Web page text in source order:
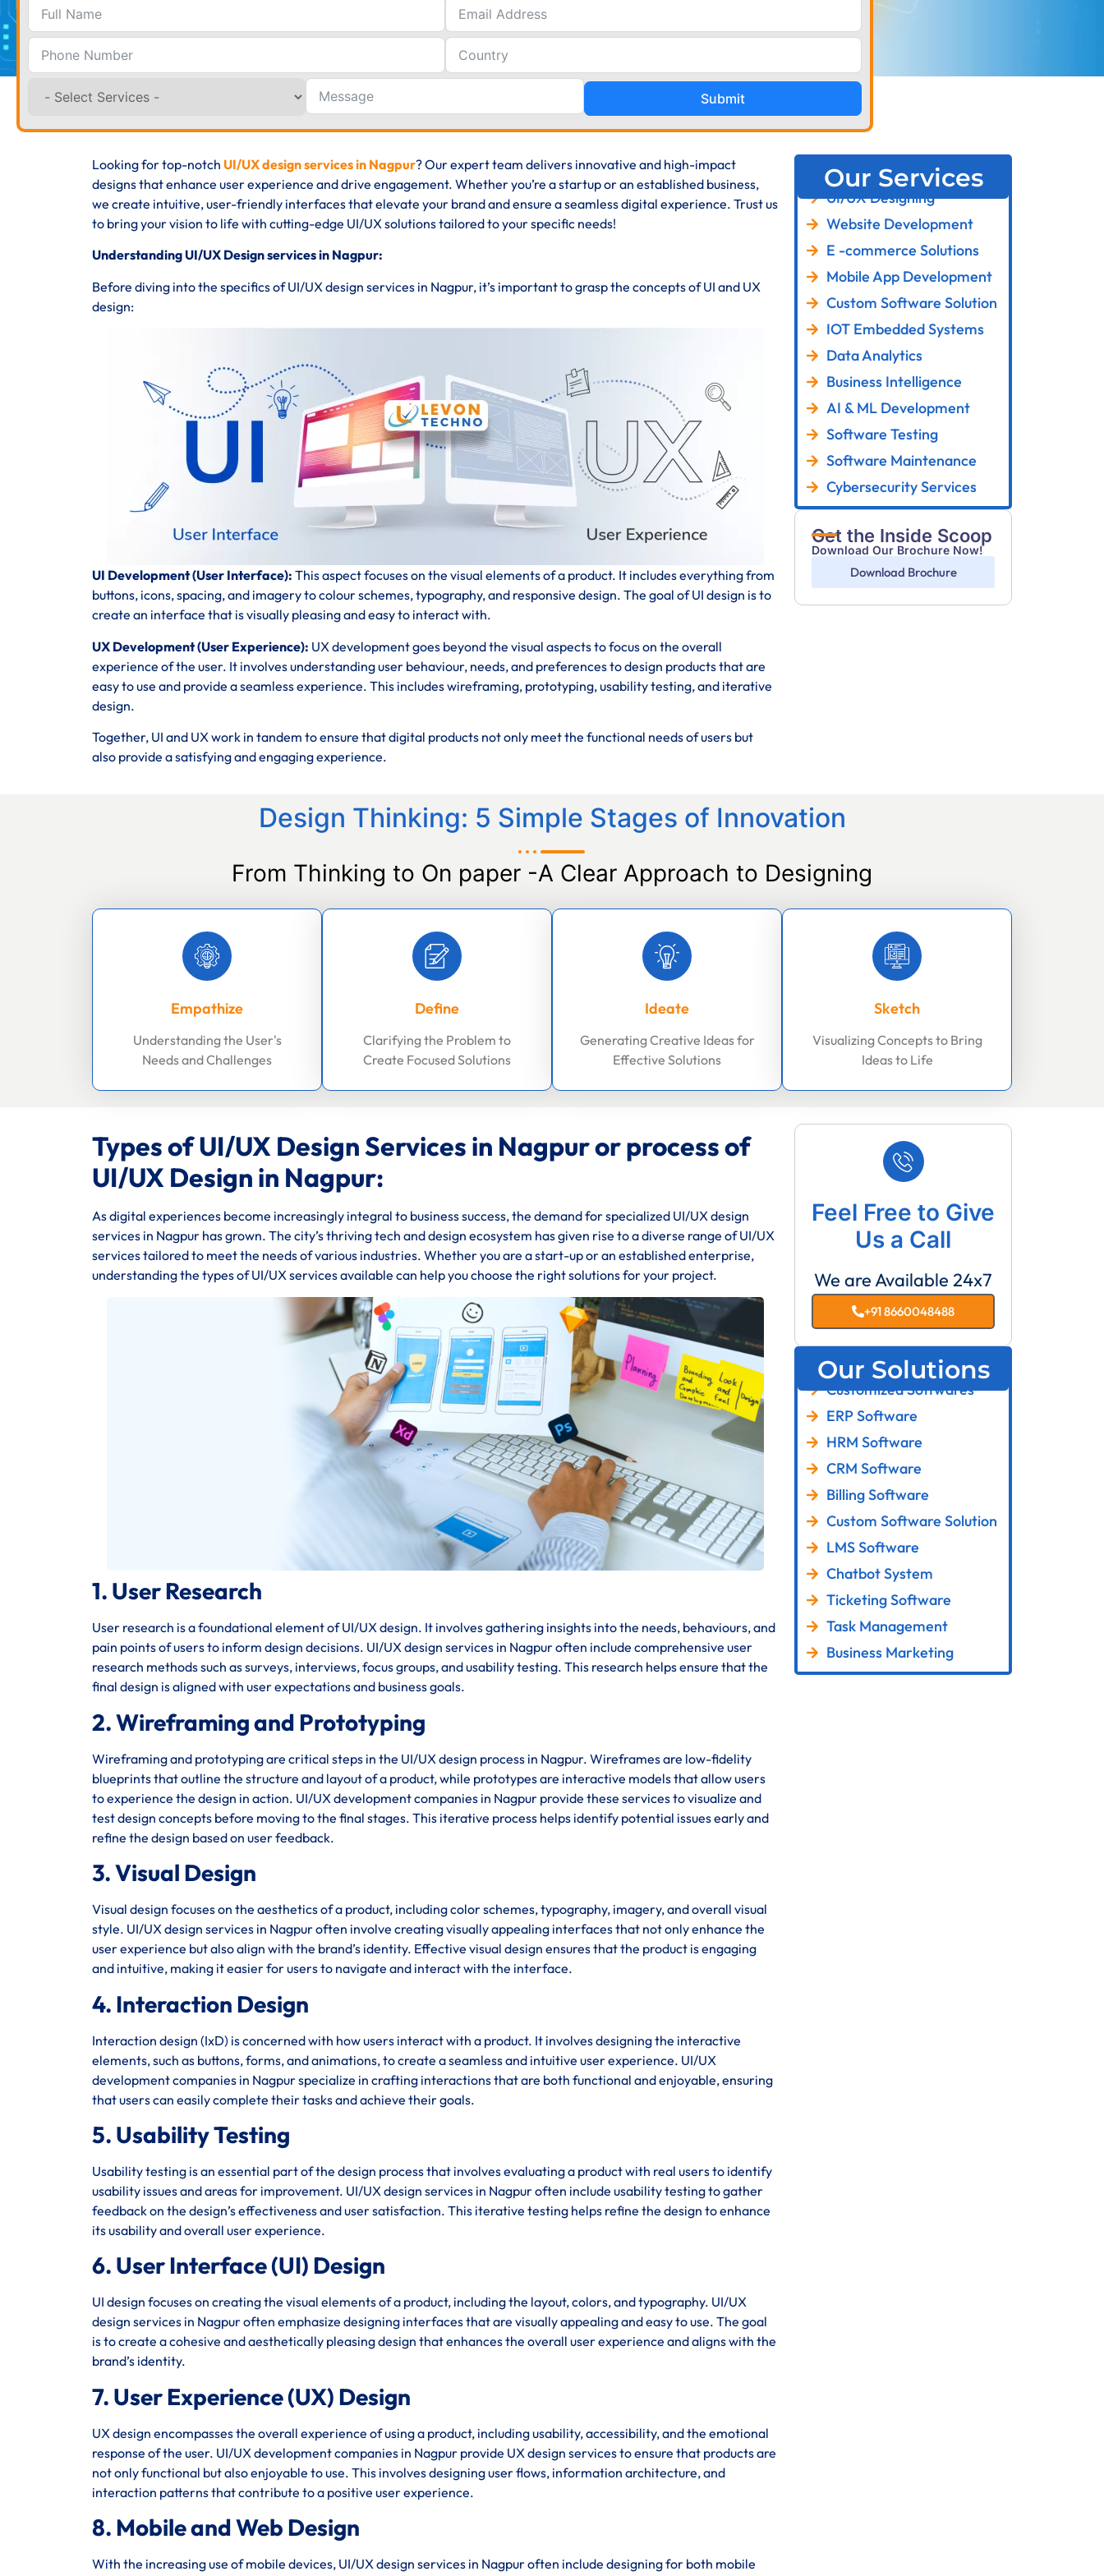
Submit
Looking for top-notch UI/UX design services in Nagpur? Our expert team delivers innovative and high-impact
designs that enhance user experience and drive engagement. Whether you’re a startup or an established business,
we create intuitive, user-friendly interfaces that elevate your brand and ensure a seamless digital experience. Trust us
to bring your vision to life with cutting-edge UI/UX solutions tailored to your specific needs!
Understanding UI/UX Design services in Nagpur:
Before diving into the specifics of UI/UX design services in Nagpur, it’s important to grasp the concepts of UI and UX
design:
UI Development (User Interface): This aspect focuses on the visual elements of a product. It includes everything from
buttons, icons, spacing, and imagery to colour schemes, typography, and responsive design. The goal of UI design is to
create an interface that is visually pleasing and easy to interact with.
UX Development (User Experience): UX development goes beyond the visual aspects to focus on the overall
experience of the user. It involves understanding user behaviour, needs, and preferences to design products that are
easy to use and provide a seamless experience. This includes wireframing, prototyping, usability testing, and iterative
design.
Together, UI and UX work in tandem to ensure that digital products not only meet the functional needs of users but
also provide a satisfying and engaging experience.
Our Services
UI/UX Designing
Website Development
E -commerce Solutions
Mobile App Development
Custom Software Solution
IOT Embedded Systems
Data Analytics
Business Intelligence
AI & ML Development
Software Testing
Software Maintenance
Cybersecurity Services
Get the Inside Scoop
Download Our Brochure Now!
Download Brochure
Design Thinking: 5 Simple Stages of Innovation
From Thinking to On paper -A Clear Approach to Designing
Empathize
Understanding the User's
Needs and Challenges
Define
Clarifying the Problem to
Create Focused Solutions
Ideate
Generating Creative Ideas for
Effective Solutions
Sketch
Visualizing Concepts to Bring
Ideas to Life
Types of UI/UX Design Services in Nagpur or process of
UI/UX Design in Nagpur:
As digital experiences become increasingly integral to business success, the demand for specialized UI/UX design
services in Nagpur has grown. The city’s thriving tech and design ecosystem has given rise to a diverse range of UI/UX
services tailored to meet the needs of various industries. Whether you are a start-up or an established enterprise,
understanding the types of UI/UX services available can help you choose the right solutions for your project.
1. User Research
User research is a foundational element of UI/UX design. It involves gathering insights into the needs, behaviours, and
pain points of users to inform design decisions. UI/UX design services in Nagpur often include comprehensive user
research methods such as surveys, interviews, focus groups, and usability testing. This research helps ensure that the
final design is aligned with user expectations and business goals.
2. Wireframing and Prototyping
Wireframing and prototyping are critical steps in the UI/UX design process in Nagpur. Wireframes are low-fidelity
blueprints that outline the structure and layout of a product, while prototypes are interactive models that allow users
to experience the design in action. UI/UX development companies in Nagpur provide these services to visualize and
test design concepts before moving to the final stages. This iterative process helps identify potential issues early and
refine the design based on user feedback.
3. Visual Design
Visual design focuses on the aesthetics of a product, including color schemes, typography, imagery, and overall visual
style. UI/UX design services in Nagpur often involve creating visually appealing interfaces that not only enhance the
user experience but also align with the brand’s identity. Effective visual design ensures that the product is engaging
and intuitive, making it easier for users to navigate and interact with the interface.
4. Interaction Design
Interaction design (IxD) is concerned with how users interact with a product. It involves designing the interactive
elements, such as buttons, forms, and animations, to create a seamless and intuitive user experience. UI/UX
development companies in Nagpur specialize in crafting interactions that are both functional and enjoyable, ensuring
that users can easily complete their tasks and achieve their goals.
5. Usability Testing
Usability testing is an essential part of the design process that involves evaluating a product with real users to identify
usability issues and areas for improvement. UI/UX design services in Nagpur often include usability testing to gather
feedback on the design’s effectiveness and user satisfaction. This iterative testing helps refine the design to enhance
its usability and overall user experience.
6. User Interface (UI) Design
UI design focuses on creating the visual elements of a product, including the layout, colors, and typography. UI/UX
design services in Nagpur often emphasize designing interfaces that are visually appealing and easy to use. The goal
is to create a cohesive and aesthetically pleasing design that enhances the overall user experience and aligns with the
brand’s identity.
7. User Experience (UX) Design
UX design encompasses the overall experience of using a product, including usability, accessibility, and the emotional
response of the user. UI/UX development companies in Nagpur provide UX design services to ensure that products are
not only functional but also enjoyable to use. This involves designing user flows, information architecture, and
interaction patterns that contribute to a positive user experience.
8. Mobile and Web Design
With the increasing use of mobile devices, UI/UX design services in Nagpur often include designing for both mobile
Feel Free to Give
Us a Call
We are Available 24x7
+91 8660048488
Our Solutions
Customized Softwares
ERP Software
HRM Software
CRM Software
Billing Software
Custom Software Solution
LMS Software
Chatbot System
Ticketing Software
Task Management
Business Marketing